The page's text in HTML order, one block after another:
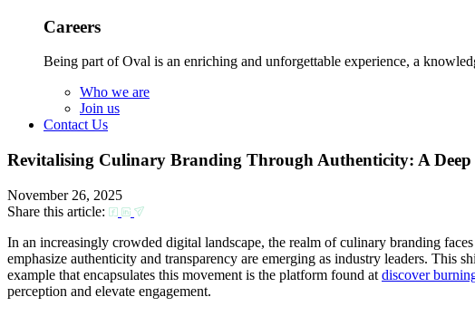
Careers
Being part of Oval is an enriching and unforgettable experience, a
Who we are
Join us
Contact Us
Revitalising Culinary Branding Through Authenticity: A Deep
November 26, 2025
Share this article:
In an increasingly crowded digital landscape, the realm of culinary branding
emphasize authenticity and transparency are emerging as industry leaders.
example that encapsulates this movement is the platform found at discover
perception and elevate engagement.